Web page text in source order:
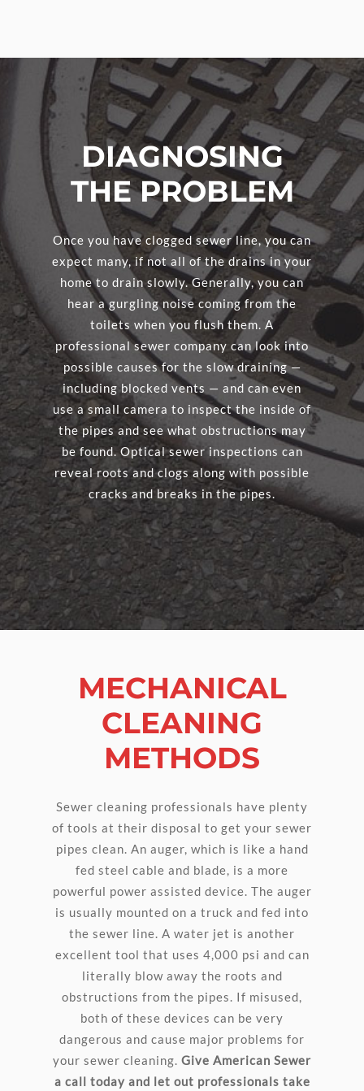
DIAGNOSING
THE PROBLEM
Once you have clogged sewer line, you can
expect many, if not all of the drains in your
home to drain slowly. Generally, you can
hear a gurgling noise coming from the
toilets when you flush them. A
professional sewer company can look into
possible causes for the slow draining —
including blocked vents — and can even
use a small camera to inspect the inside of
the pipes and see what obstructions may
be found. Optical sewer inspections can
reveal roots and clogs along with possible
cracks and breaks in the pipes.
MECHANICAL
CLEANING
METHODS
Sewer cleaning professionals have plenty
of tools at their disposal to get your sewer
pipes clean. An auger, which is like a hand
fed steel cable and blade, is a more
powerful power assisted device. The auger
is usually mounted on a truck and fed into
the sewer line. A water jet is another
excellent tool that uses 4,000 psi and can
literally blow away the roots and
obstructions from the pipes. If misused,
both of these devices can be very
dangerous and cause major problems for
your sewer cleaning. Give American Sewer
a call today and let out professionals take